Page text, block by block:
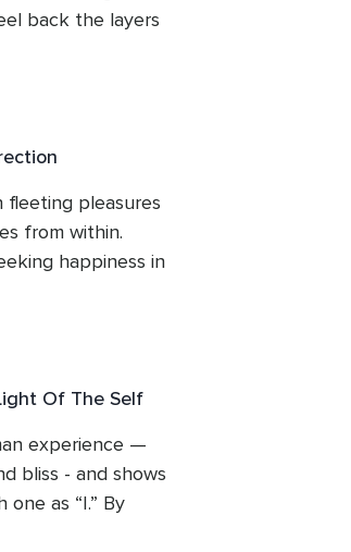
back the layers
the
guidance to
obscured.
pleasures
from within.
happiness in
and how this
points you back
but flows
Of The Self
experience —
bliss - and shows
as “I.” By
that while they